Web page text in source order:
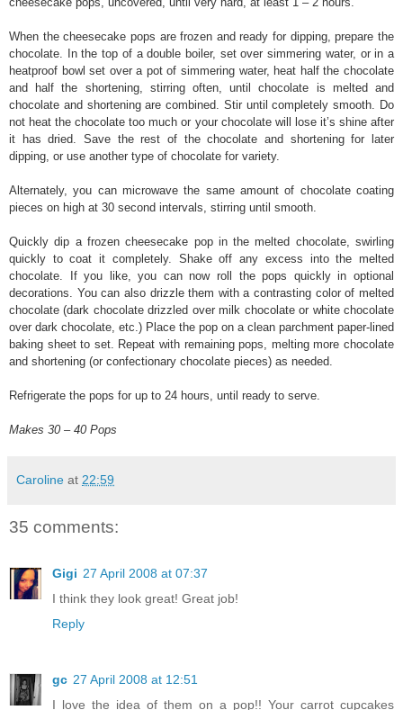
When the cheesecake pops are frozen and ready for dipping, prepare the
chocolate. In the top of a double boiler, set over simmering water, or in a
heatproof bowl set over a pot of simmering water, heat half the chocolate
and half the shortening, stirring often, until chocolate is melted and
chocolate and shortening are combined. Stir until completely smooth. Do
not heat the chocolate too much or your chocolate will lose it’s shine after
it has dried. Save the rest of the chocolate and shortening for later
dipping, or use another type of chocolate for variety.
Alternately, you can microwave the same amount of chocolate coating
pieces on high at 30 second intervals, stirring until smooth.
Quickly dip a frozen cheesecake pop in the melted chocolate, swirling
quickly to coat it completely. Shake off any excess into the melted
chocolate. If you like, you can now roll the pops quickly in optional
decorations. You can also drizzle them with a contrasting color of melted
chocolate (dark chocolate drizzled over milk chocolate or white chocolate
over dark chocolate, etc.) Place the pop on a clean parchment paper-lined
baking sheet to set. Repeat with remaining pops, melting more chocolate
and shortening (or confectionary chocolate pieces) as needed.
Refrigerate the pops for up to 24 hours, until ready to serve.
Makes 30 – 40 Pops
Caroline at 22:59
35 comments:
Gigi 27 April 2008 at 07:37
I think they look great! Great job!
Reply
gc 27 April 2008 at 12:51
I love the idea of them on a pop!! Your carrot cupcakes